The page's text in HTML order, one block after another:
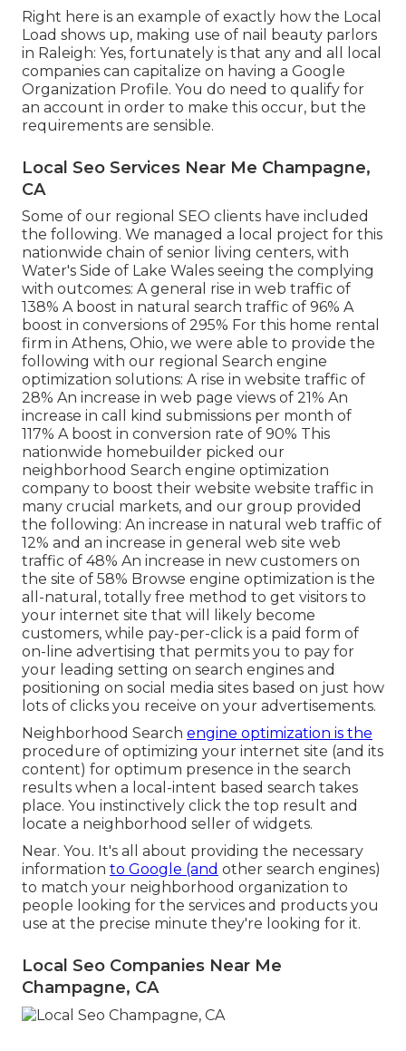
Right here is an example of exactly how the Local
Load shows up, making use of nail beauty parlors
in Raleigh: Yes, fortunately is that any and all local
companies can capitalize on having a Google
Organization Profile. You do need to qualify for
an account in order to make this occur, but the
requirements are sensible.
Local Seo Services Near Me Champagne,
CA
Some of our regional SEO clients have included
the following. We managed a local project for this
nationwide chain of senior living centers, with
Water's Side of Lake Wales seeing the complying
with outcomes: A general rise in web traffic of
138% A boost in natural search traffic of 96% A
boost in conversions of 295% For this home rental
firm in Athens, Ohio, we were able to provide the
following with our regional Search engine
optimization solutions: A rise in website traffic of
28% An increase in web page views of 21% An
increase in call kind submissions per month of
117% A boost in conversion rate of 90% This
nationwide homebuilder picked our
neighborhood Search engine optimization
company to boost their website website traffic in
many crucial markets, and our group provided
the following: An increase in natural web traffic of
12% and an increase in general web site web
traffic of 48% An increase in new customers on
the site of 58% Browse engine optimization is the
all-natural, totally free method to get visitors to
your internet site that will likely become
customers, while pay-per-click is a paid form of
on-line advertising that permits you to pay for
your leading setting on search engines and
positioning on social media sites based on just how
lots of clicks you receive on your advertisements.
Neighborhood Search engine optimization is the
procedure of optimizing your internet site (and its
content) for optimum presence in the search
results when a local-intent based search takes
place. You instinctively click the top result and
locate a neighborhood seller of widgets.
Near. You. It's all about providing the necessary
information to Google (and other search engines)
to match your neighborhood organization to
people looking for the services and products you
use at the precise minute they're looking for it.
Local Seo Companies Near Me
Champagne, CA